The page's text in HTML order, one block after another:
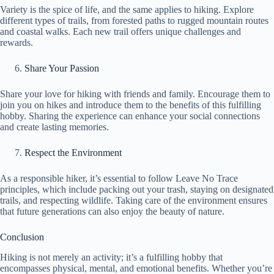
Variety is the spice of life, and the same applies to hiking. Explore
different types of trails, from forested paths to rugged mountain routes
and coastal walks. Each new trail offers unique challenges and
rewards.
Share Your Passion
Share your love for hiking with friends and family. Encourage them to
join you on hikes and introduce them to the benefits of this fulfilling
hobby. Sharing the experience can enhance your social connections
and create lasting memories.
Respect the Environment
As a responsible hiker, it’s essential to follow Leave No Trace
principles, which include packing out your trash, staying on designated
trails, and respecting wildlife. Taking care of the environment ensures
that future generations can also enjoy the beauty of nature.
Conclusion
Hiking is not merely an activity; it’s a fulfilling hobby that
encompasses physical, mental, and emotional benefits. Whether you’re